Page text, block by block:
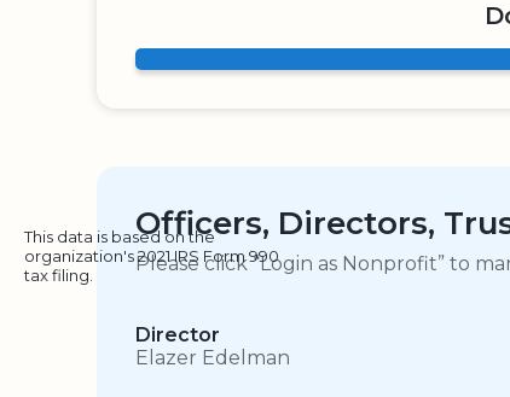
Officers, Directors,
This data is based on the
organization's 2021 IRS Form 990
tax filing.
Please click “Login as Nonprofit” to
Director
Elazer Edelman